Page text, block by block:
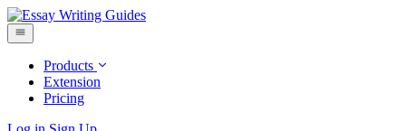
Products
Extension
Pricing